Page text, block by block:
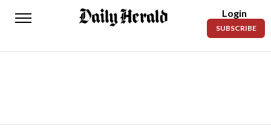
Daily
News
Login
SUBSCRIBE